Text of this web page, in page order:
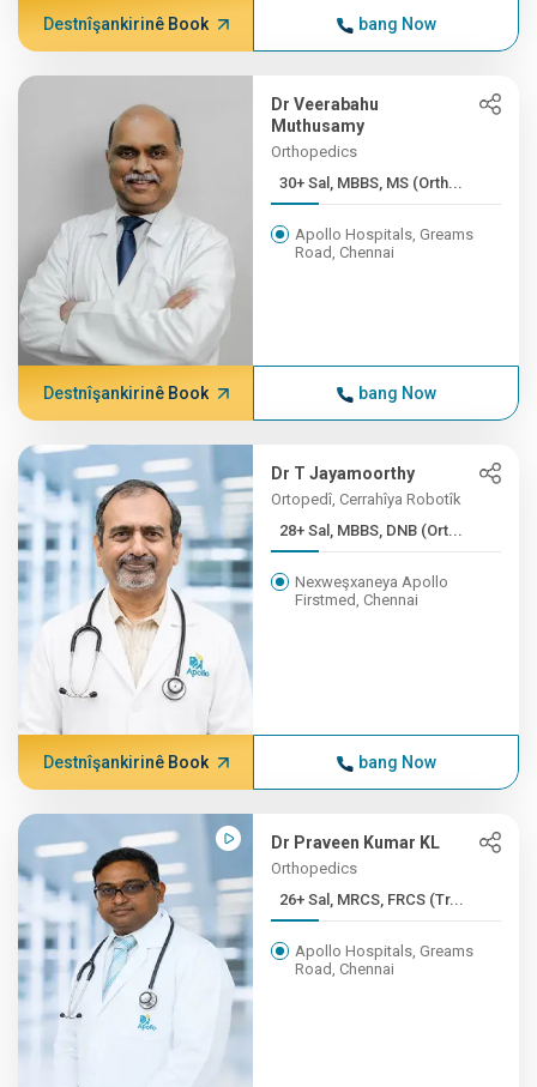
Destnîşankirinê Book bang Now
Dr Veerabahu
Muthusamy
Orthopedics
30+ Sal, MBBS, MS (Orth...
Apollo Hospitals, Greams
Road, Chennai
Destnîşankirinê Book bang Now
Dr T Jayamoorthy
Ortopedî, Cerrahîya Robotîk
28+ Sal, MBBS, DNB (Ort...
Nexweşxaneya Apollo
Firstmed, Chennai
Destnîşankirinê Book bang Now
Dr Praveen Kumar KL
Orthopedics
26+ Sal, MRCS, FRCS (Tr...
Apollo Hospitals, Greams
Road, Chennai